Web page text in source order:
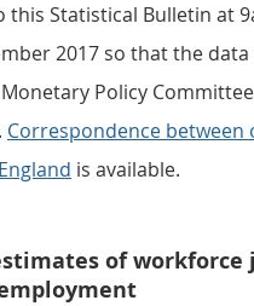
this Statistical Bulletin at
2017 so that the
Policy
Correspondence between
is available.
of workforce